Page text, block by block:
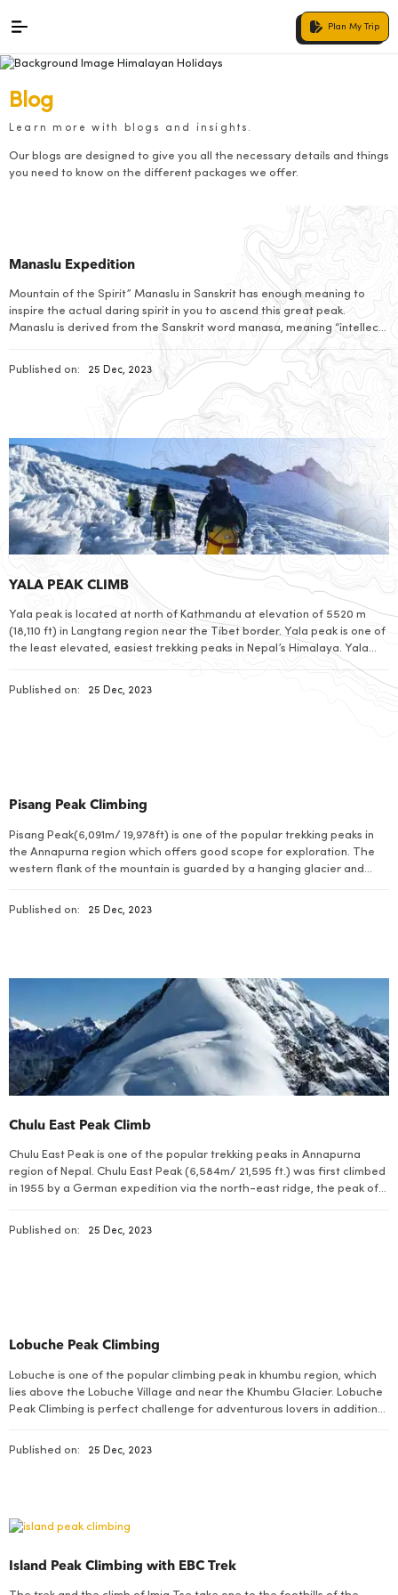
Plan My Trip
Blog
Learn more with blogs and insights.
Our blogs are designed to give you all the necessary details and things
you need to know on the different packages we offer.
Manaslu Expedition
Mountain of the Spirit” Manaslu in Sanskrit has enough meaning to
inspire the actual daring spirit in you to ascend this great peak.
Manaslu is derived from the Sanskrit word manasa, meaning “intellect”
or “soul”. Mount Manaslu, in the Mansiri Himal, a little but high
subrange of the Himalayas in north-central Nepal roughly 100 km […]
Published on: 25 Dec, 2023
YALA PEAK CLIMB
Yala peak is located at north of Kathmandu at elevation of 5520 m
(18,110 ft) in Langtang region near the Tibet border. Yala peak is one of
the least elevated, easiest trekking peaks in Nepal’s Himalaya. Yala
Peak is technically easy so good level of physical fitness is sufficient to
Published on: 25 Dec, 2023
Pisang Peak Climbing
Pisang Peak(6,091m/ 19,978ft) is one of the popular trekking peaks in
the Annapurna region which offers good scope for exploration. The
western flank of the mountain is guarded by a hanging glacier and
Published on: 25 Dec, 2023
Chulu East Peak Climb
Chulu East Peak is one of the popular trekking peaks in Annapurna
region of Nepal. Chulu East Peak (6,584m/ 21,595 ft.) was first climbed
in 1955 by a German expedition via the north-east ridge, the peak of
Published on: 25 Dec, 2023
Lobuche Peak Climbing
Lobuche is one of the popular climbing peak in khumbu region, which
lies above the Lobuche Village and near the Khumbu Glacier. Lobuche
Peak Climbing is perfect challenge for adventurous lovers in addition
Published on: 25 Dec, 2023
Island Peak Climbing with EBC Trek